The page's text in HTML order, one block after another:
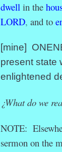
dwellin the
LORD, and to
[mine]
present state
enlightened
¿What do we
NOTE:
sermon on the